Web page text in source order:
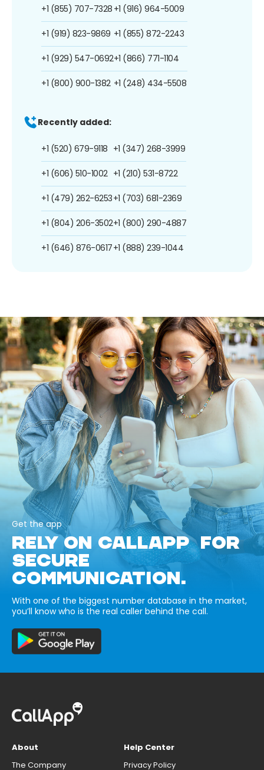
+1 (855) 707-7328
+1 (919) 823-9869
+1 (929) 547-0692
+1 (800) 900-1382
+1 (916) 964-5009
+1 (855) 872-2243
+1 (866) 771-1104
+1 (248) 434-5508
Recently added:
+1 (520) 679-9118
+1 (606) 510-1002
+1 (479) 262-6253
+1 (804) 206-3502
+1 (646) 876-0617
+1 (347) 268-3999
+1 (210) 531-8722
+1 (703) 681-2369
+1 (800) 290-4887
+1 (888) 239-1044
Get the app
RELY ON CALLAPP FOR
SECURE
COMMUNICATION.
With one of the biggest number database in the market,
you’ll know who is the real caller behind the call.
About
The Company
Help Center
Privacy Policy